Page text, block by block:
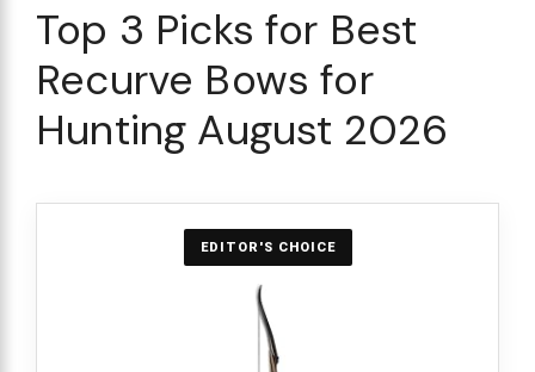
Top 3 Picks for Best
Recurve Bows for
Hunting August 2026
EDITOR'S CHOICE